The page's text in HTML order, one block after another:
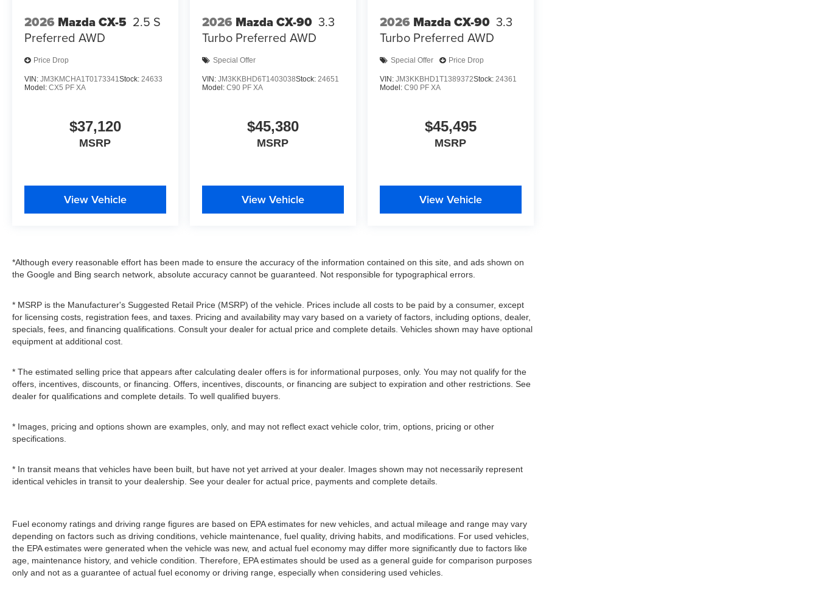
2026 Mazda CX-5 2.5 S
Preferred AWD
Price Drop
VIN: JM3KMCHA1T0173341Stock: 24633
Model: CX5 PF XA
$37,120
MSRP
View Vehicle
2026 Mazda CX-90 3.3
Turbo Preferred AWD
Special Offer
VIN: JM3KKBHD6T1403038Stock: 24651
Model: C90 PF XA
$45,380
MSRP
View Vehicle
2026 Mazda CX-90 3.3
Turbo Preferred AWD
Special Offer Price Drop
VIN: JM3KKBHD1T1389372Stock: 24361
Model: C90 PF XA
$45,495
MSRP
View Vehicle
*Although every reasonable effort has been made to ensure the accuracy of the information contained on this site, and ads shown on
the Google and Bing search network, absolute accuracy cannot be guaranteed. Not responsible for typographical errors.
* MSRP is the Manufacturer's Suggested Retail Price (MSRP) of the vehicle. Prices include all costs to be paid by a consumer, except
for licensing costs, registration fees, and taxes. Pricing and availability may vary based on a variety of factors, including options, dealer,
specials, fees, and financing qualifications. Consult your dealer for actual price and complete details. Vehicles shown may have optional
equipment at additional cost.
* The estimated selling price that appears after calculating dealer offers is for informational purposes, only. You may not qualify for the
offers, incentives, discounts, or financing. Offers, incentives, discounts, or financing are subject to expiration and other restrictions. See
dealer for qualifications and complete details. To well qualified buyers.
* Images, pricing and options shown are examples, only, and may not reflect exact vehicle color, trim, options, pricing or other
specifications.
* In transit means that vehicles have been built, but have not yet arrived at your dealer. Images shown may not necessarily represent
identical vehicles in transit to your dealership. See your dealer for actual price, payments and complete details.
Fuel economy ratings and driving range figures are based on EPA estimates for new vehicles, and actual mileage and range may vary
depending on factors such as driving conditions, vehicle maintenance, fuel quality, driving habits, and modifications. For used vehicles,
the EPA estimates were generated when the vehicle was new, and actual fuel economy may differ more significantly due to factors like
age, maintenance history, and vehicle condition. Therefore, EPA estimates should be used as a general guide for comparison purposes
only and not as a guarantee of actual fuel economy or driving range, especially when considering used vehicles.